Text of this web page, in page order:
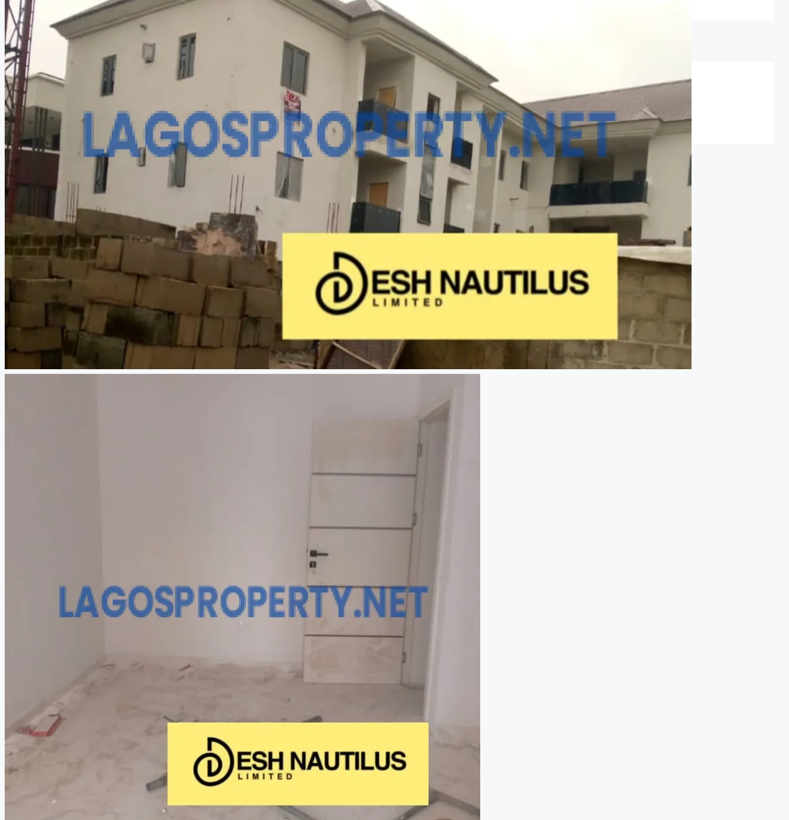
PROPERTY TRENDS
PROPERTY DEMANDS
MEDIAN PROPERTY PRICE
CREATE A LISTING